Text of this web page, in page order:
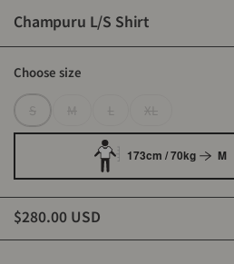
Champuru L/S Shirt
Choose size
S M L XL
173cm / 70kg M
$280.00 USD